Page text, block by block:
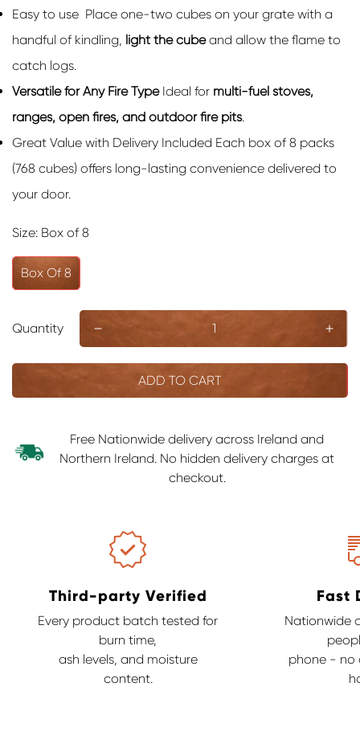
Easy to use Place one-two cubes on your grate with a
handful of kindling, light the cubeand allow the flame to
catch logs.
Versatile for Any Fire Type Ideal for multi-fuel stoves,
ranges, open fires, and outdoor fire pits.
Great Value with Delivery Included Each box of 8 packs
(768 cubes) offers long-lasting convenience delivered to
your door.
Size: Box of 8
Box Of 8
Quantity
ADD TO CART
Free Nationwide delivery across Ireland and
Northern Ireland. No hidden delivery charges at
checkout.
Third-party Verified
Every product batch tested for
burn time,
ash levels, and moisture
content.
Fast
Nationwide
phone - no